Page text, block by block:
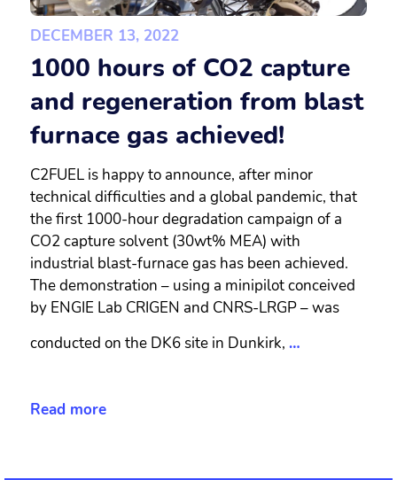
DECEMBER 13, 2022
1000 hours of CO2 capture
and regeneration from blast
furnace gas achieved!
C2FUEL is happy to announce, after minor
technical difficulties and a global pandemic, that
the first 1000-hour degradation campaign of a
CO2 capture solvent (30wt% MEA) with
industrial blast-furnace gas has been achieved.
The demonstration – using a minipilot conceived
by ENGIE Lab CRIGEN and CNRS-LRGP – was
conducted on the DK6 site in Dunkirk, …
Read more